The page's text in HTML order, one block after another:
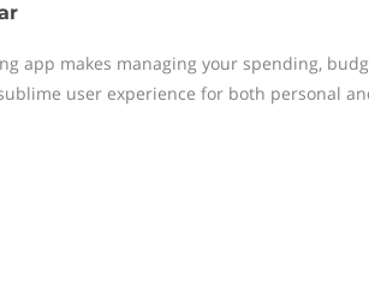
app makes managing your spending,
user experience for both personal